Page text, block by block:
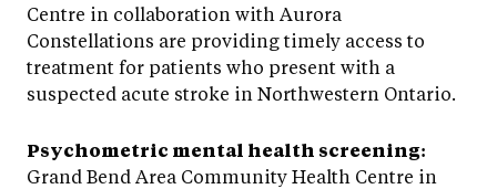
Centre in collaboration with Aurora
Constellations are providing timely access to
treatment for patients who present with a
suspected acute stroke in Northwestern Ontario.
Psychometric mental health screening:
Grand Bend Area Community Health Centre in